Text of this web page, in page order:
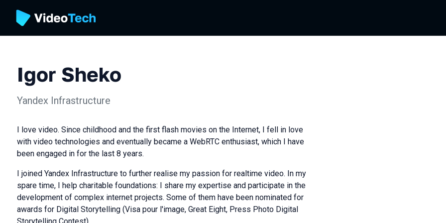
Igor Sheko
Yandex Infrastructure
I love video. Since childhood and the first flash movies on the Internet, I fell in love
with video technologies and eventually became a WebRTC enthusiast, which I have
been engaged in for the last 8 years.
I joined Yandex Infrastructure to further realise my passion for realtime video. In my
spare time, I help charitable foundations: I share my expertise and participate in the
development of complex internet projects. Some of them have been nominated for
awards for Digital Storytelling (Visa pour l'image, Great Eight, Press Photo Digital